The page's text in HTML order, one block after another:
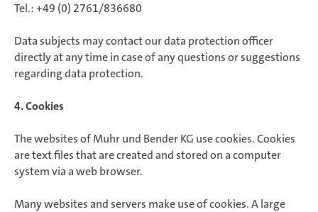
Tel.: +49 (0) 2761/836680
Data subjects may contact our data protection officer
directly at any time in case of any questions or suggestions
regarding data protection.
4. Cookies
The websites of Muhr und Bender KG use cookies. Cookies
are text files that are created and stored on a computer
system via a web browser.
Many websites and servers make use of cookies. A large